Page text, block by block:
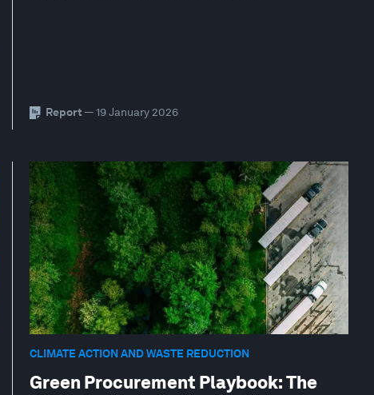
Report — 19 January 2026
CLIMATE ACTION AND WASTE REDUCTION
Green Procurement Playbook: The